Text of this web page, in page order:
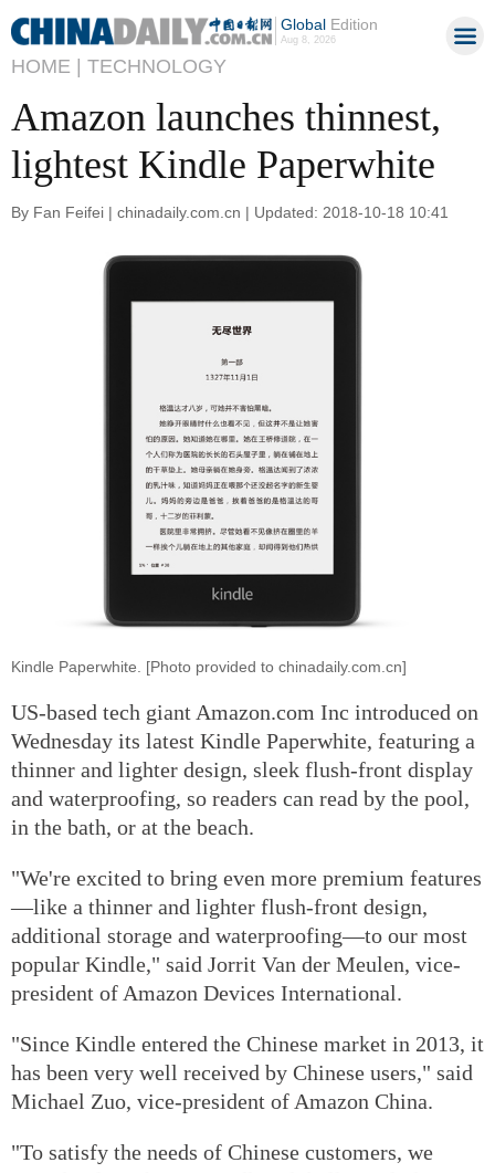
GlobalEdition
Aug 8, 2026
HOME | TECHNOLOGY
Amazon launches thinnest,
lightest Kindle Paperwhite
By Fan Feifei | chinadaily.com.cn | Updated: 2018-10-18 10:41
Kindle Paperwhite. [Photo provided to chinadaily.com.cn]
US-based tech giant Amazon.com Inc introduced on
Wednesday its latest Kindle Paperwhite, featuring a
thinner and lighter design, sleek flush-front display
and waterproofing, so readers can read by the pool,
in the bath, or at the beach.
"We're excited to bring even more premium features
—like a thinner and lighter flush-front design,
additional storage and waterproofing—to our most
popular Kindle," said Jorrit Van der Meulen, vice-
president of Amazon Devices International.
"Since Kindle entered the Chinese market in 2013, it
has been very well received by Chinese users," said
Michael Zuo, vice-president of Amazon China.
"To satisfy the needs of Chinese customers, we